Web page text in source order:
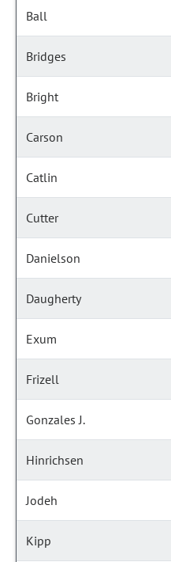
Ball
Bridges
Bright
Carson
Catlin
Cutter
Danielson
Daugherty
Exum
Frizell
Gonzales J.
Hinrichsen
Jodeh
Kipp